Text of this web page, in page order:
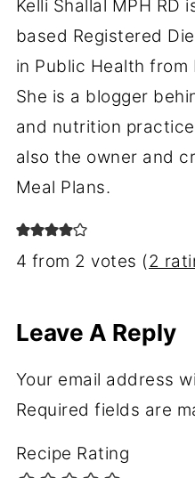
Kelli Shallal MPH RD
based Registered
in Public Health from
She is a blogger
and nutrition
also the owner and
Meal Plans.
4 from 2 votes (2
Leave A Reply
Your email address
Required fields are
Recipe Rating